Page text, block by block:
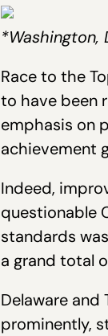
*Washington,
Race to the
to have been
emphasis on
achievement
Indeed,
questionable
standards
a grand total
Delaware
prominently,